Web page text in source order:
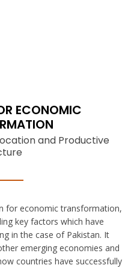
ECONOMIC
and Productive
for economic transformation,
key factors which have
in the case of Pakistan. It
emerging economies and
countries have successfully